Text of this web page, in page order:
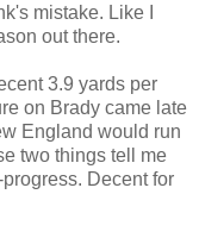
mistake. Like I
out there.
3.9 yards per
on Brady came late
England would run
two things tell me
Decent for